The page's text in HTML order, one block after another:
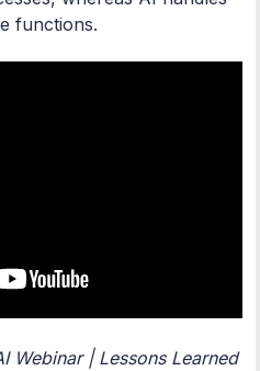
functions.
Webinar | Lessons Learned